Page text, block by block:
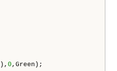
), 0 ,Green);